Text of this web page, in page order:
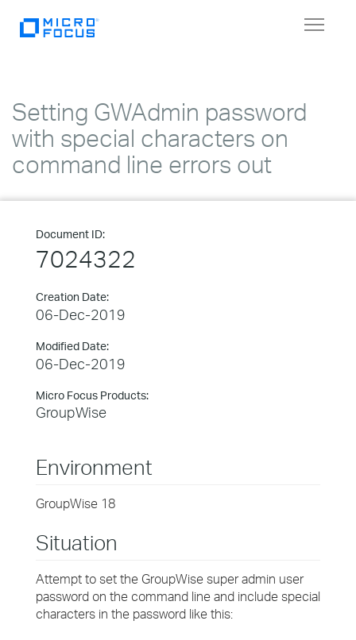
Toggle
Setting GWAdmin password
with special characters on
command line errors out
Document ID:
7024322
Creation Date:
06-Dec-2019
Modified Date:
06-Dec-2019
Micro Focus Products:
GroupWise
Environment
GroupWise 18
Situation
Attempt to set the GroupWise super admin user
password on the command line and include special
characters in the password like this: